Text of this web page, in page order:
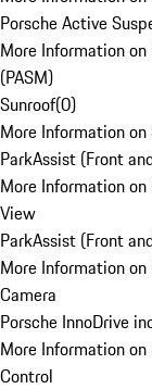
Porsche Active
More Information
(PASM)
Sunroof(0)
More Information on
ParkAssist (Front
More Information
View
ParkAssist (Front
More Information on
Camera
Porsche InnoDrive
More Information
Control